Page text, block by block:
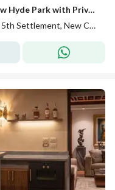
Penthouse for Rent in Mountain View Hyde Park with Private Roof Super Lux Finishing Kitchen ACs and Prime Location Fully Furnished
Mountain View Hyde Park Compound, 5th Settlement, New Cairo, Cairo